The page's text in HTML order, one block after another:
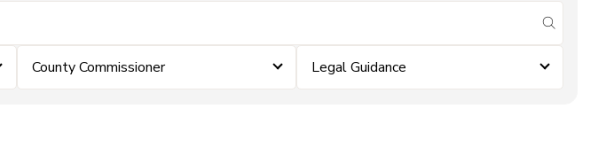
submit
County Commissioner Legal Guidance